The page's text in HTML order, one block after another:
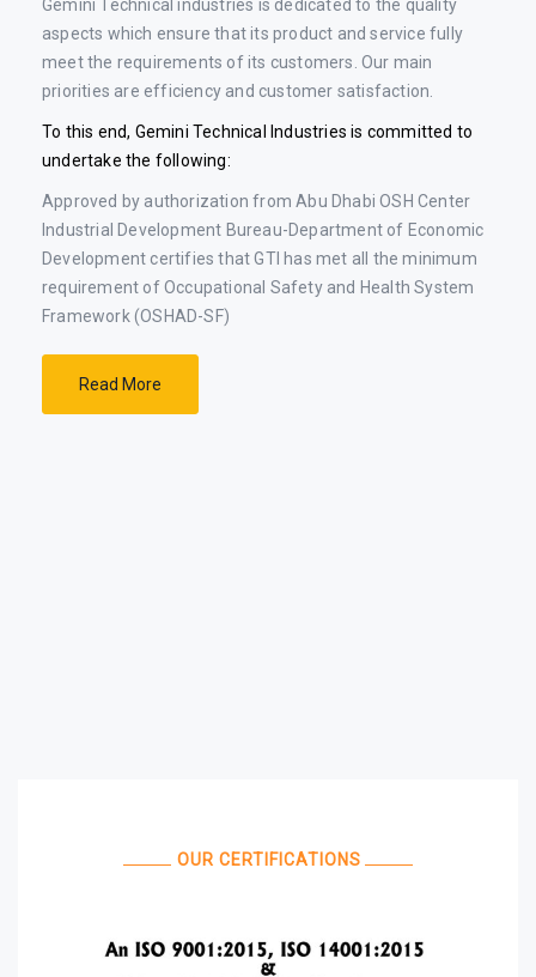
Gemini Technical industries is dedicated to the quality
aspects which ensure that its product and service fully
meet the requirements of its customers. Our main
priorities are efficiency and customer satisfaction.
To this end, Gemini Technical Industries is committed to
undertake the following:
Approved by authorization from Abu Dhabi OSH Center
Industrial Development Bureau-Department of Economic
Development certifies that GTI has met all the minimum
requirement of Occupational Safety and Health System
Framework (OSHAD-SF)
Read More
OUR CERTIFICATIONS